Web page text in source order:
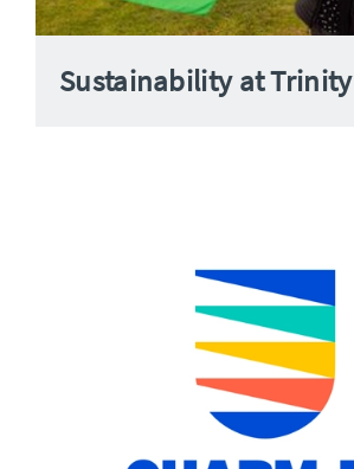
Sustainability at Trinity